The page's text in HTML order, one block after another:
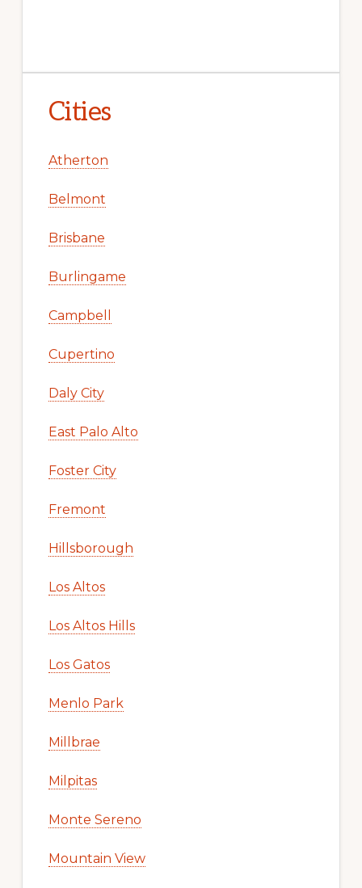
Cities
Atherton
Belmont
Brisbane
Burlingame
Campbell
Cupertino
Daly City
East Palo Alto
Foster City
Fremont
Hillsborough
Los Altos
Los Altos Hills
Los Gatos
Menlo Park
Millbrae
Milpitas
Monte Sereno
Mountain View